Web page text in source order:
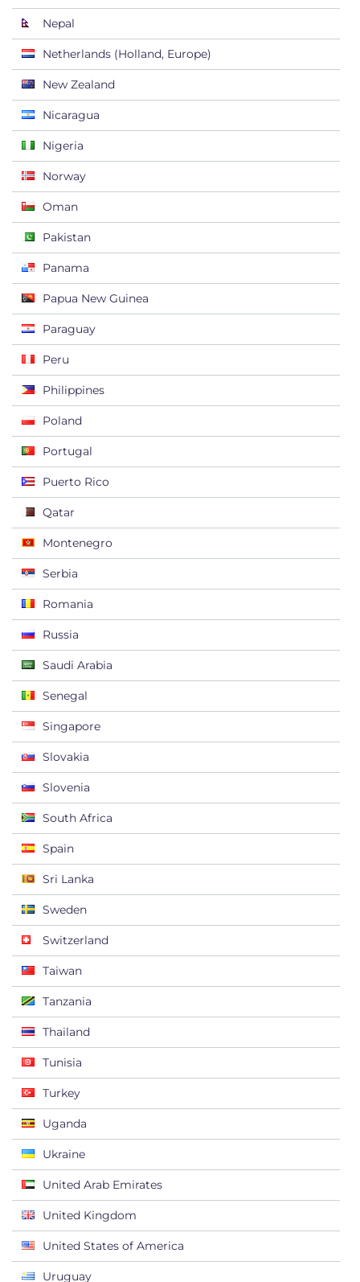
Nepal
Netherlands (Holland, Europe)
New Zealand
Nicaragua
Nigeria
Norway
Oman
Pakistan
Panama
Papua New Guinea
Paraguay
Peru
Philippines
Poland
Portugal
Puerto Rico
Qatar
Montenegro
Serbia
Romania
Russia
Saudi Arabia
Senegal
Singapore
Slovakia
Slovenia
South Africa
Spain
Sri Lanka
Sweden
Switzerland
Taiwan
Tanzania
Thailand
Tunisia
Turkey
Uganda
Ukraine
United Arab Emirates
United Kingdom
United States of America
Uruguay